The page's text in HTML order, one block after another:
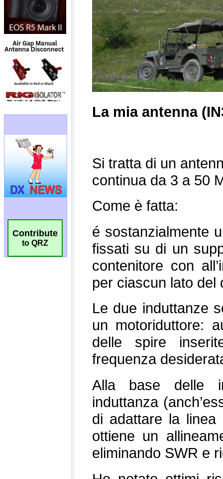
Contribute
to QRZ